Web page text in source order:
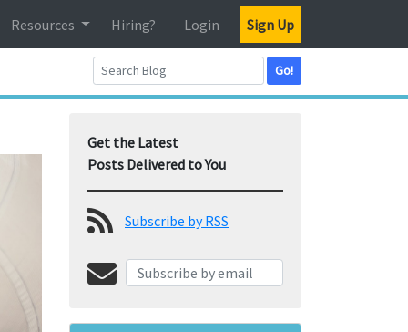
Resources Hiring? Login Sign Up
Go!
Get the Latest
Posts Delivered to You
Subscribe by RSS